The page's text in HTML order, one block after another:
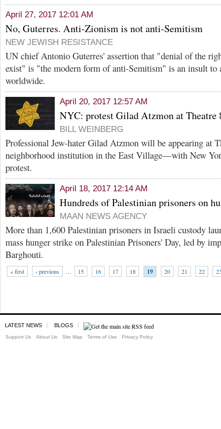
April 27, 2017 12:01 AM
No, Guterres. Anti-Zionism is not anti-Semitism
NEW JEWISH RESISTANCE
UN chief Antonio Guterres' assertion that "denial of the
exist" is "the modern form of anti-Semitism" is an insult to
worldwide.
April 20, 2017 12:57 AM
NYC: protest Gilad Atzmon at Theatre
BILL WEINBERG
Professional Jew-hater Gilad Atzmon will be appearing at
neighborhood institution in the East Village—with New
protest.
April 18, 2017 12:14 AM
Hundreds of Palestinian prisoners on
MAAN NEWS AGENCY
More than 1,600 Palestinian prisoners in Israeli custody
mass hunger strike on Palestinian Prisoners' Day, led by
Barghouti.
« first ‹ previous … 15 16 17 18 19 20 21 22
LATEST NEWS BLOGS
Support Us About Us Site Map Terms of Use Privacy Policy